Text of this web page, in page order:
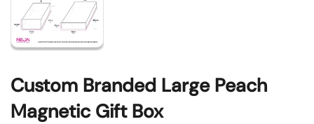
Custom Branded Large Peach
Magnetic Gift Box